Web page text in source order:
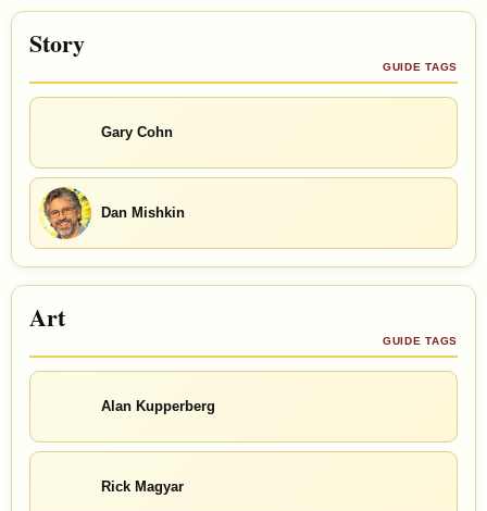
Story
GUIDE TAGS
Gary Cohn
Dan Mishkin
Art
GUIDE TAGS
Alan Kupperberg
Rick Magyar